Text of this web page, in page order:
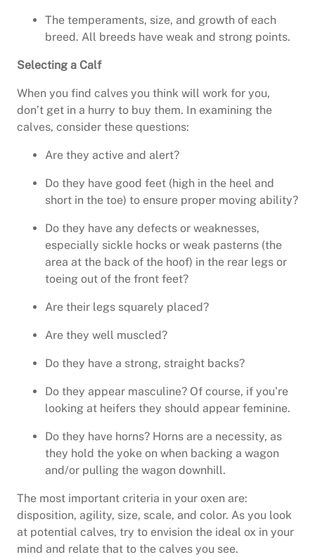
The temperaments, size, and growth of each
breed. All breeds have weak and strong points.
Selecting a Calf
When you find calves you think will work for you,
don’t get in a hurry to buy them. In examining the
calves, consider these questions:
Are they active and alert?
Do they have good feet (high in the heel and
short in the toe) to ensure proper moving ability?
Do they have any defects or weaknesses,
especially sickle hocks or weak pasterns (the
area at the back of the hoof) in the rear legs or
toeing out of the front feet?
Are their legs squarely placed?
Are they well muscled?
Do they have a strong, straight backs?
Do they appear masculine? Of course, if you’re
looking at heifers they should appear feminine.
Do they have horns? Horns are a necessity, as
they hold the yoke on when backing a wagon
and/or pulling the wagon downhill.
The most important criteria in your oxen are:
disposition, agility, size, scale, and color. As you look
at potential calves, try to envision the ideal ox in your
mind and relate that to the calves you see.